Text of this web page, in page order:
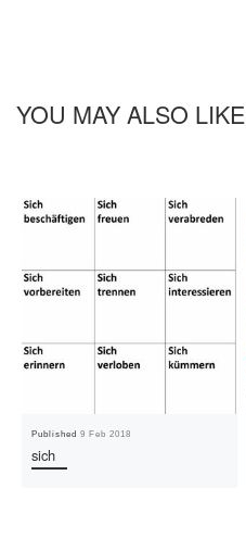
YOU MAY ALSO LIKE
Published9 Feb 2018
sich